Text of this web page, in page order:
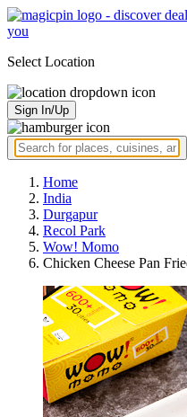
Select Location
Sign In/Up
Home
India
Durgapur
Recol Park
Wow! Momo
Chicken Cheese Pan